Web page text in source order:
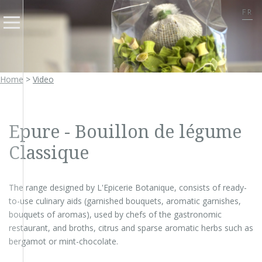
FR
Home > Video
Epure - Bouillon de légume
Classique
The range designed by L'Epicerie Botanique, consists of ready-
to-use culinary aids (garnished bouquets, aromatic garnishes,
bouquets of aromas), used by chefs of the gastronomic
restaurant, and broths, citrus and sparse aromatic herbs such as
bergamot or mint-chocolate.